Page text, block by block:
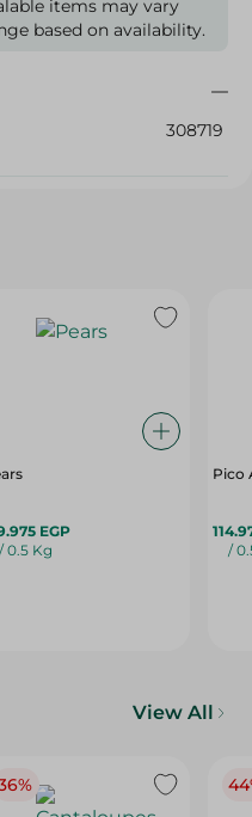
items may vary
based on availability.
308719
EGP
/ 0.5 Kg
Pico
/
View All